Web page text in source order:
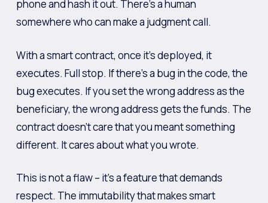
phone and hash it out. There’s a human
somewhere who can make a judgment call.
With a smart contract, once it’s deployed, it
executes. Full stop. If there’s a bug in the code, the
bug executes. If you set the wrong address as the
beneficiary, the wrong address gets the funds. The
contract doesn’t care that you meant something
different. It cares about what you wrote.
This is not a flaw – it’s a feature that demands
respect. The immutability that makes smart